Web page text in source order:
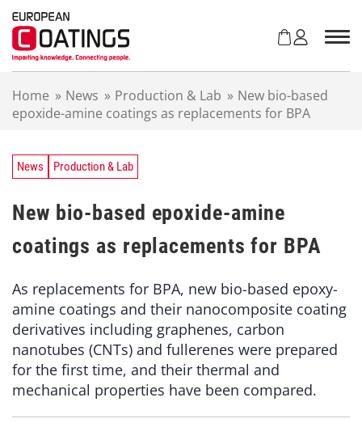
Home » News » Production & Lab » New bio-based
epoxide-amine coatings as replacements for BPA
News Production & Lab
New bio-based epoxide-amine
coatings as replacements for BPA
As replacements for BPA, new bio-based epoxy-
amine coatings and their nanocomposite coating
derivatives including graphenes, carbon
nanotubes (CNTs) and fullerenes were prepared
for the first time, and their thermal and
mechanical properties have been compared.